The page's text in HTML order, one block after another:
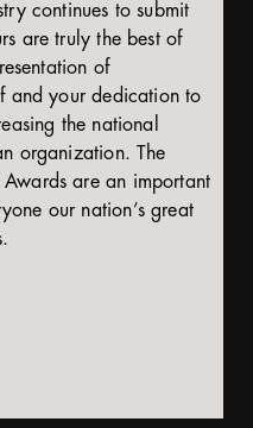
continues to submit
are truly the best of
of
and your dedication to
the national
organization. The
are an important
our nation’s great